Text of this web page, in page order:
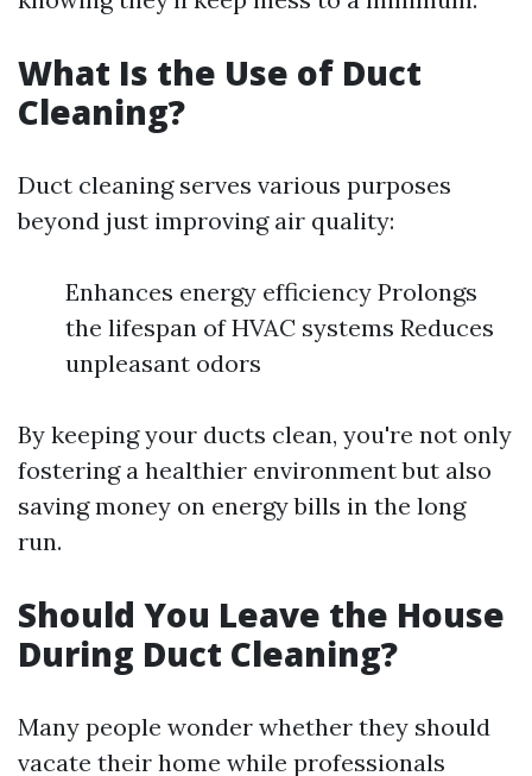
What Is the Use of Duct
Cleaning?
Duct cleaning serves various purposes
beyond just improving air quality:
Enhances energy efficiency Prolongs
the lifespan of HVAC systems Reduces
unpleasant odors
By keeping your ducts clean, you're not only
fostering a healthier environment but also
saving money on energy bills in the long
run.
Should You Leave the House
During Duct Cleaning?
Many people wonder whether they should
vacate their home while professionals